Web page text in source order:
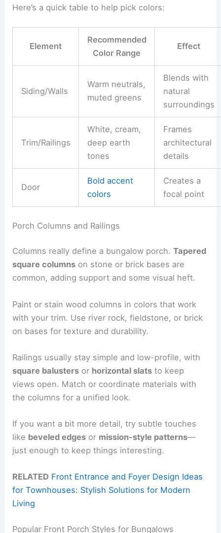
Here’s a quick table to help pick colors:
Element
Recommended
Color Range
Effect
Siding/Walls
Warm neutrals,
muted greens
Blends with
natural
surroundings
Trim/Railings
White, cream,
deep earth
tones
Frames
architectural
details
Door
Bold accent
colors
Creates a
focal point
Porch Columns and Railings
Columns really define a bungalow porch.Tapered
square columns on stone or brick bases are
common, adding support and some visual heft.
Paint or stain wood columns in colors that work
with your trim. Use river rock, fieldstone, or brick
on bases for texture and durability.
Railings usually stay simple and low-profile, with
square balusters or horizontal slats to keep
views open. Match or coordinate materials with
the columns for a unified look.
If you want a bit more detail, try subtle touches
like beveled edges or mission-style patterns—
just enough to keep things interesting.
RELATED Front Entrance and Foyer Design Ideas
for Townhouses: Stylish Solutions for Modern
Living
Popular Front Porch Styles for Bungalows